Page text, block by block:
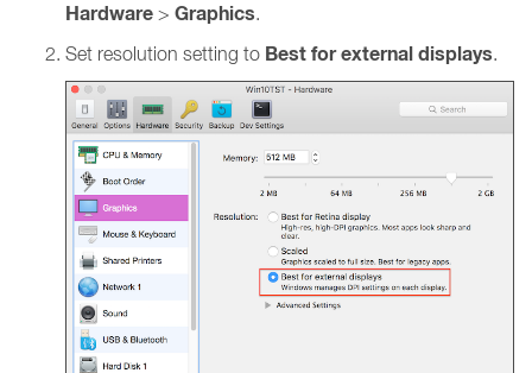
Hardware > Graphics.
Set resolution setting to Best for external displays.